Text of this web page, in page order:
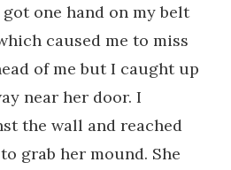
one hand on my belt
caused me to miss
of me but I caught up
near her door. I
the wall and reached
grab her mound. She